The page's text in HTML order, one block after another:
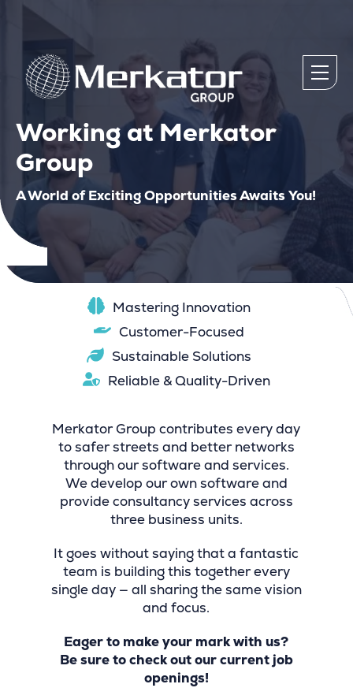
Working at Merkator
Group
A World of Exciting Opportunities Awaits You!
Mastering Innovation
Customer-Focused
Sustainable Solutions
Reliable & Quality-Driven
Merkator Group contributes every day
to safer streets and better networks
through our software and services.
We develop our own software and
provide consultancy services across
three business units.
It goes without saying that a fantastic
team is building this together every
single day — all sharing the same vision
and focus.
Eager to make your mark with us?
Be sure to check out our current job
openings!